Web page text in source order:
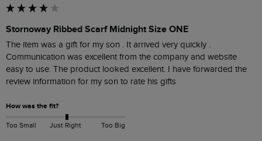
Stornoway Ribbed Scarf Midnight Size ONE
The item was a gift for my son . It arrived very quickly .
Communication was excellent from the company and website
easy to use. The product looked excellent. I have forwarded the
review information for my son to rate his gifts
How was the fit?
Too Small Just Right Too Big